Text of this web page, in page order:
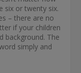
six or twenty six.
– there are no
if your children
background. The
simply and